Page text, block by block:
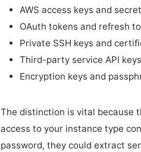
AWS access keys and
OAuth tokens and refresh
Private SSH keys and
Third-party service API keys
Encryption keys and
The distinction is vital because
access to your instance type
password, they could extract